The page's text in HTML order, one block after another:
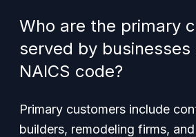
Who are the primary
served by businesses
NAICS code?
Primary customers include
builders, remodeling firms,